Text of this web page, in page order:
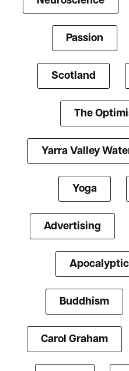
Passion
Scotland
The
Yarra Valley
Yoga
Advertising
Buddhism
Carol Graham